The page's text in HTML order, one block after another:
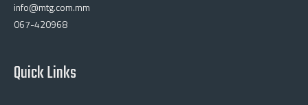
info@mtg.com.mm
067-420968
Quick Links